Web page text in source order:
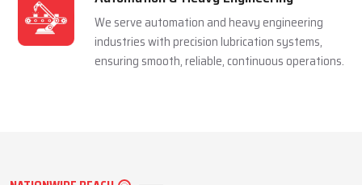
We serve automation and heavy engineering
industries with precision lubrication systems,
ensuring smooth, reliable, continuous operations.